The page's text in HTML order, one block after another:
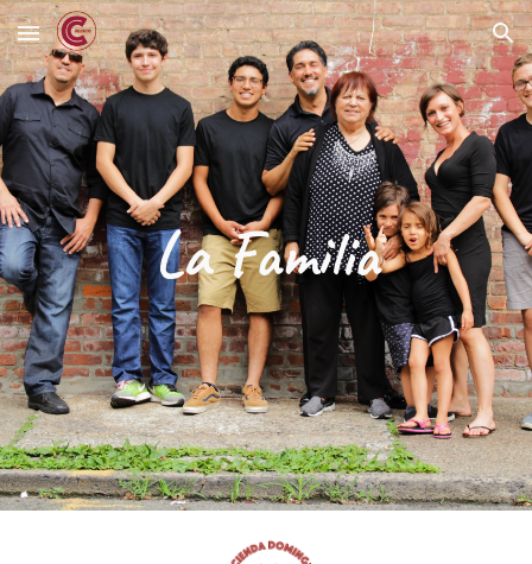
Skip to main content Skip to navigation
La Familia